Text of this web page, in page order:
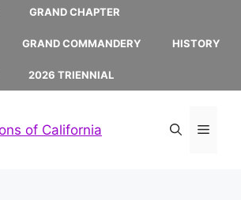
GRAND CHAPTER
GRAND COMMANDERY HISTORY
2026 TRIENNIAL